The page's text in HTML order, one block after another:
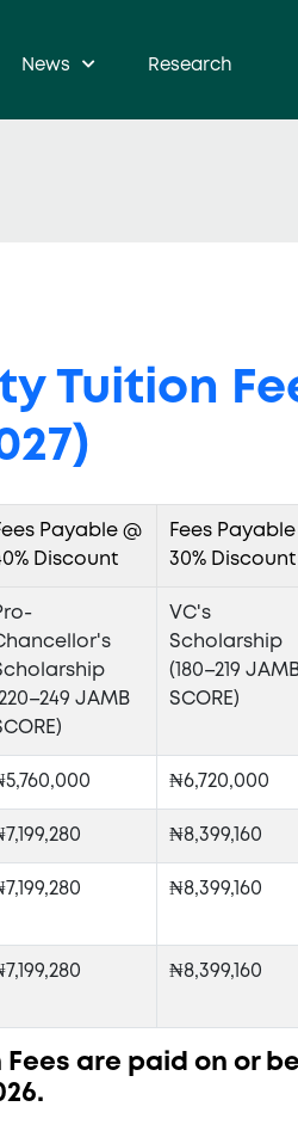
News Research
Tuition
Payable @
Discount
Fees Payable
30% Discount
JAMB
VC's
Scholarship
(180–219
SCORE)
₦6,720,000
₦8,399,160
₦8,399,160
₦8,399,160
are paid on or